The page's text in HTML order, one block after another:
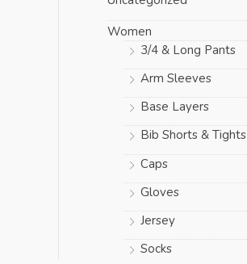
Women
3/4 & Long Pants
Arm Sleeves
Base Layers
Bib Shorts & Tights
Caps
Gloves
Jersey
Socks